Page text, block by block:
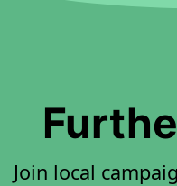
Join local